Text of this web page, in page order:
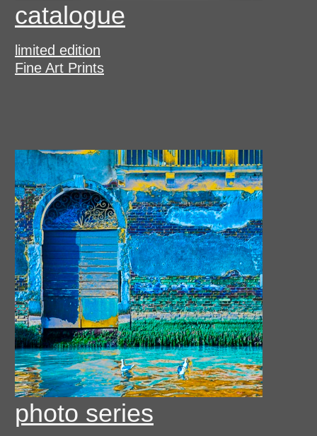
catalogue
limited edition
Fine Art Prints
photo series